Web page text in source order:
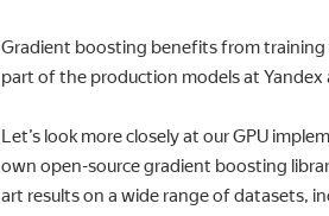
Gradient boosting benefits from training
part of the production models at Yandex
Let’s look more closely at our GPU
own open-source gradient boosting
art results on a wide range of datasets,